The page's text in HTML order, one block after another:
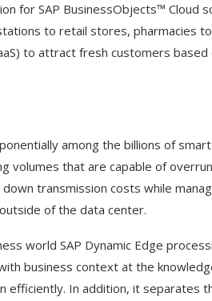
for SAP BusinessObjects™ Cloud
to retail stores, pharmacies
to attract fresh customers
among the billions of
volumes that are capable of
transmission costs while
of the data center.
world SAP Dynamic Edge
business context at the
efficiently. In addition, it